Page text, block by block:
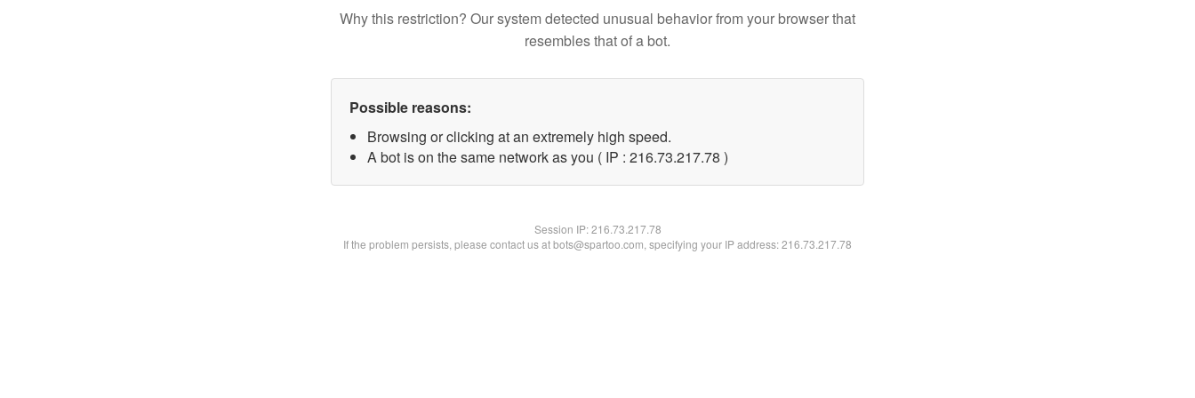
Why this restriction? Our system detected unusual behavior from your browser that
resembles that of a bot.
Possible reasons:
Browsing or clicking at an extremely high speed.
A bot is on the same network as you ( IP : 216.73.217.78 )
Session IP:216.73.217.78
If the problem persists, please contact us at bots@spartoo.com, specifying your IP address: 216.73.217.78